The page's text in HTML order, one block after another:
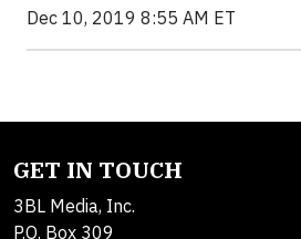
Dec 10, 2019 8:55 AM ET
GET IN TOUCH
3BL Media, Inc.
P.O. Box 309